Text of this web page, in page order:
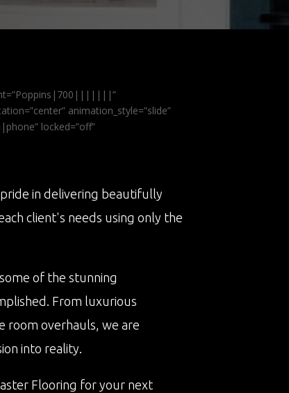
animation_style=”slide”
locked=”off”
in delivering beautifully
client's needs using only the
of the stunning
From luxurious
room overhauls, we are
into reality.
Flooring for your next